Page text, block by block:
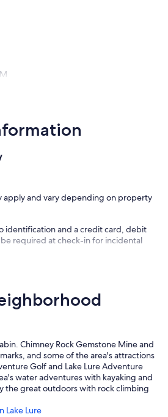
apply and vary depending on property
identification and a credit card, debit
required at check-in for incidental
Chimney Rock Gemstone Mine and
and some of the area's attractions
Golf and Lake Lure Adventure
water adventures with kayaking and
the great outdoors with rock climbing
Lake Lure